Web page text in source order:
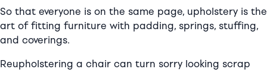
So that everyone is on the same page, upholstery is the
art of fitting furniture with padding, springs, stuffing,
and coverings.
Reupholstering a chair can turn sorry looking scrap